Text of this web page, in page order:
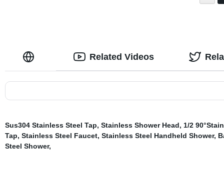
Related Videos
Sus304 Stainless Steel Tap, Stainless Shower Head, 1/2
Tap, Stainless Steel Faucet, Stainless Steel Handheld Shower,
Steel Shower,